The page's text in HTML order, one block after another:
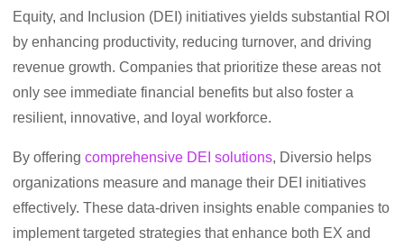
Equity, and Inclusion (DEI) initiatives yields substantial ROI
by enhancing productivity, reducing turnover, and driving
revenue growth. Companies that prioritize these areas not
only see immediate financial benefits but also foster a
resilient, innovative, and loyal workforce.
By offering comprehensive DEI solutions, Diversio helps
organizations measure and manage their DEI initiatives
effectively. These data-driven insights enable companies to
implement targeted strategies that enhance both EX and